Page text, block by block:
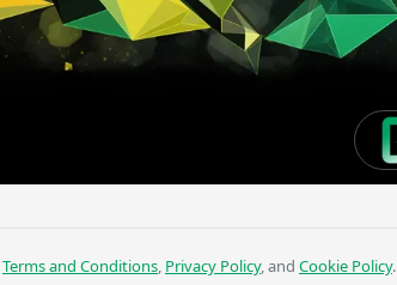
Terms and Conditions, Privacy Policy, and Cookie Policy.